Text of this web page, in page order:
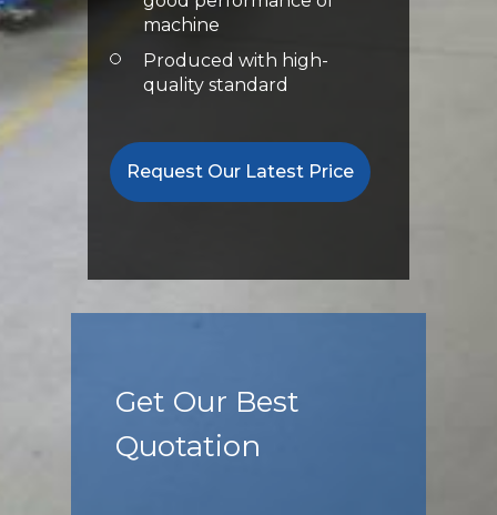
machine
Produced with high-
quality standard
Request Our Latest Price
Get Our Best
Quotation